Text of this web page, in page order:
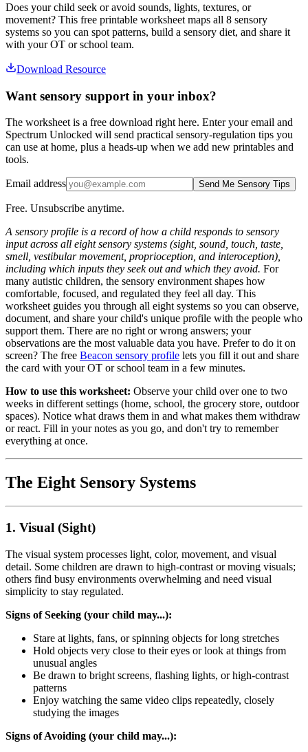
Does your child seek or avoid sounds, lights, textures, or
movement? This free printable worksheet maps all 8 sensory
systems so you can spot patterns, build a sensory diet, and share it
with your OT or school team.
Download Resource
Want sensory support in your inbox?
The worksheet is a free download right here. Enter your email and
Spectrum Unlocked will send practical sensory-regulation tips you
can use at home, plus a heads-up when we add new printables and
tools.
Email address Send Me Sensory Tips
Free. Unsubscribe anytime.
A sensory profile is a record of how a child responds to sensory
input across all eight sensory systems (sight, sound, touch, taste,
smell, vestibular movement, proprioception, and interoception),
including which inputs they seek out and which they avoid. For
many autistic children, the sensory environment shapes how
comfortable, focused, and regulated they feel all day. This
worksheet guides you through all eight systems so you can observe,
document, and share your child's unique profile with the people who
support them. There are no right or wrong answers; your
observations are the most valuable data you have. Prefer to do it on
screen? The free Beacon sensory profile lets you fill it out and share
the card with your OT or school team in a few minutes.
How to use this worksheet: Observe your child over one to two
weeks in different settings (home, school, the grocery store, outdoor
spaces). Notice what draws them in and what makes them withdraw
or react. Fill in your notes as you go, and don't try to remember
everything at once.
The Eight Sensory Systems
1. Visual (Sight)
The visual system processes light, color, movement, and visual
detail. Some children are drawn to high-contrast or moving visuals;
others find busy environments overwhelming and need visual
simplicity to stay regulated.
Signs of Seeking (your child may...):
Stare at lights, fans, or spinning objects for long stretches
Hold objects very close to their eyes or look at things from
unusual angles
Be drawn to bright screens, flashing lights, or high-contrast
patterns
Enjoy watching the same video clips repeatedly, closely
studying the images
Signs of Avoiding (your child may...):